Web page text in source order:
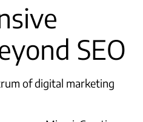
SEO
of digital marketing